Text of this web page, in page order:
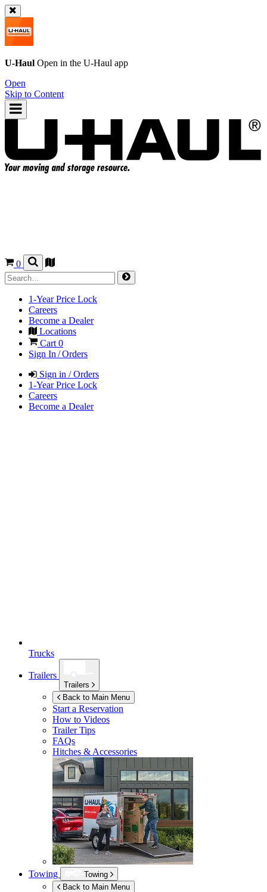
U-Haul Open in the U-Haul app
Open
Skip to Content
0
1-Year Price Lock
Careers
Become a Dealer
Locations
Cart 0
Sign In / Orders
Sign in / Orders
1-Year Price Lock
Careers
Become a Dealer
Trucks
Trailers
Trailers
Back to Main Menu
Start a Reservation
How to Videos
Trailer Tips
FAQs
Hitches & Accessories
Towing
Towing
Back to Main Menu